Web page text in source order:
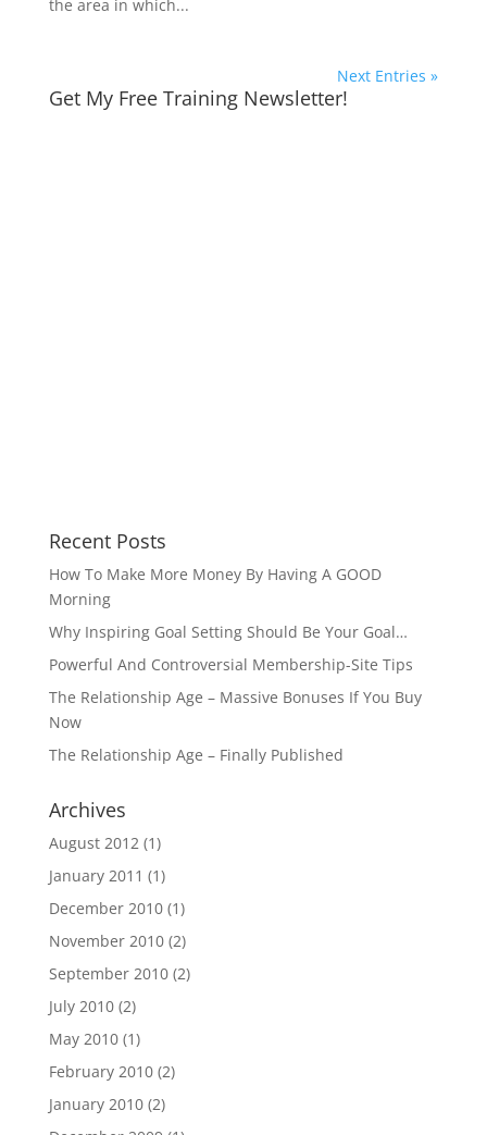
the area in which...
Next Entries »
Get My Free Training Newsletter!
Recent Posts
How To Make More Money By Having A GOOD
Morning
Why Inspiring Goal Setting Should Be Your Goal…
Powerful And Controversial Membership-Site Tips
The Relationship Age – Massive Bonuses If You Buy
Now
The Relationship Age – Finally Published
Archives
August 2012(1)
January 2011 (1)
December 2010(1)
November 2010(2)
September 2010(2)
July 2010(2)
May 2010(1)
February 2010(2)
January 2010(2)